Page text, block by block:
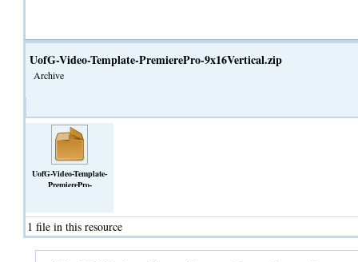
UofG-Video-Template-PremierePro-9x16Vertical.zip
Archive
UofG-Video-Template-
PremierePro-
1 file in this resource